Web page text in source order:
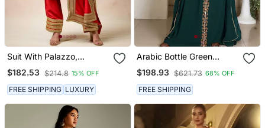
Suit With Palazzo,
Dupatta
$182.53 $214.8 15% OFF
FREE SHIPPING LUXURY
Arabic Bottle Green
Georgette Islamic Modern
Dubai Kaftan
$198.93 $621.73 68% OFF
FREE SHIPPING